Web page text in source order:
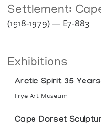
Settlement:
(1918-1979) — E7-883
Exhibitions
Arctic Spirit 35
Frye Art Museum
Cape Dorset